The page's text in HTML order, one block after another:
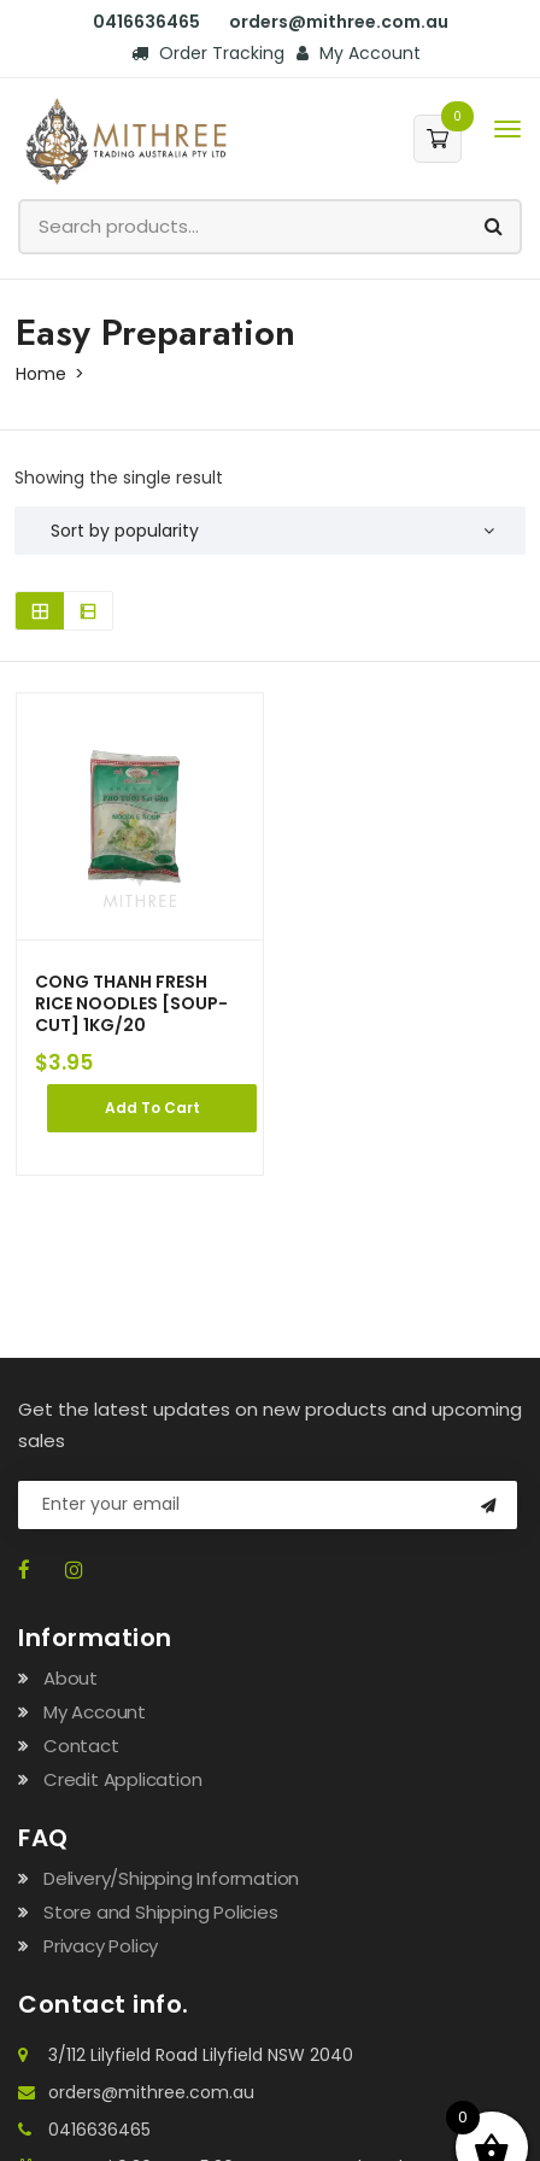
0416636465
orders@mithree.com.au
Order Tracking
My Account
0
Easy Preparation
Home
Showing the single result
CONG THANH FRESH
RICE NOODLES [SOUP-
CUT] 1KG/20
$3.95
Add To Cart
Get the latest updates on new products and upcoming
sales
Information
About
My Account
Contact
Credit Application
FAQ
Delivery/Shipping Information
Store and Shipping Policies
Privacy Policy
Contact info.
3/112 Lilyfield Road Lilyfield NSW 2040
orders@mithree.com.au
0416636465
0